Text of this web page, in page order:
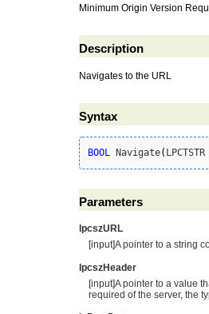
Minimum Origin Version
Description
Navigates to the URL
Syntax
BOOL Navigate(
Parameters
lpcszURL
[input]A pointer to a string
lpcszHeader
[input]A pointer to a value
required of the server, the